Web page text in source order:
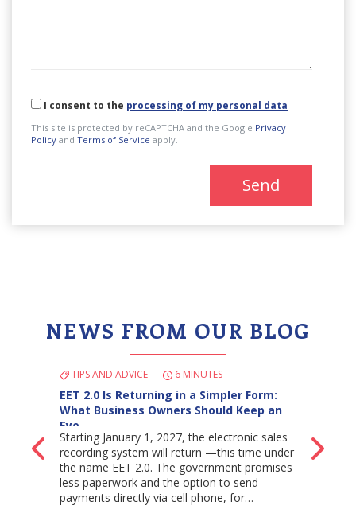
I consent to the processing of my personal data
This site is protected by reCAPTCHA and the Google Privacy
Policy and Terms of Service apply.
Send
NEWS FROM OUR BLOG
Back
TIPS AND ADVICE 6 MINUTES
EET 2.0 Is Returning in a Simpler Form:
What Business Owners Should Keep an
Eye…
Starting January 1, 2027, the electronic sales
recording system will return —this time under
the name EET 2.0. The government promises
less paperwork and the option to send
payments directly via cell phone, for…